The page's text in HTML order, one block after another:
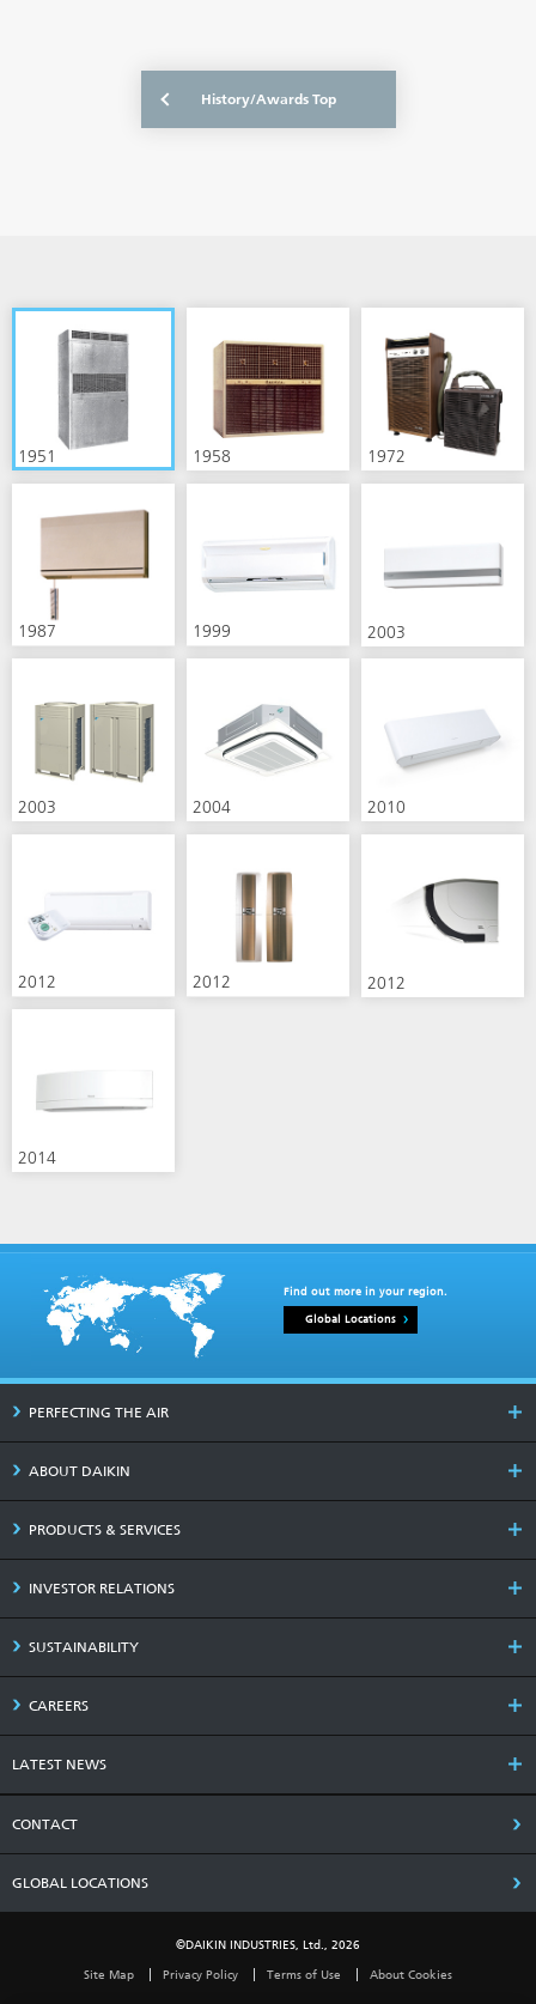
History/Awards Top
1951 1958 1972
1987 1999 2003
2003 2004 2010
2012 2012 2012
2014
Find out more in your region.
Global Locations
PERFECTING THE AIR
ABOUT DAIKIN
PRODUCTS & SERVICES
INVESTOR RELATIONS
SUSTAINABILITY
CAREERS
LATEST NEWS
CONTACT
GLOBAL LOCATIONS
©DAIKIN INDUSTRIES, Ltd., 2026
Site Map Privacy Policy Terms of Use About Cookies